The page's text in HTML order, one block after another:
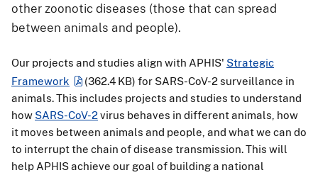
other zoonotic diseases (those that can spread
between animals and people).
Our projects and studies align with APHIS' Strategic
Framework
(362.4 KB) for SARS-CoV-2 surveillance in
animals. This includes projects and studies to understand
how SARS-CoV-2virus behaves in different animals, how
it moves between animals and people, and what we can do
to interrupt the chain of disease transmission. This will
help APHIS achieve our goal of building a national